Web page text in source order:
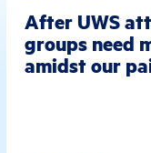
After UWS
groups need
amidst our